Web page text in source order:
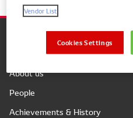
About us
People
Achievements & History
Vendor List
Cookies Settings